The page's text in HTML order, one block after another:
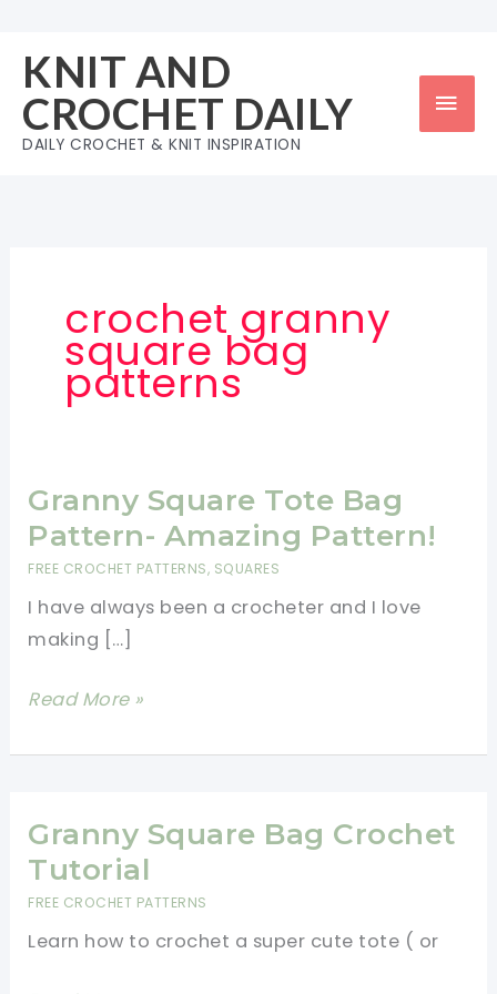
content
KNIT AND
CROCHET DAILY
DAILY CROCHET & KNIT INSPIRATION
crochet granny
square bag
patterns
Granny Square Tote Bag
Pattern- Amazing Pattern!
FREE CROCHET PATTERNS, SQUARES
I have always been a crocheter and I love
making […]
Granny
Tote
Pattern-
Amazing
Pattern!
Read More »
Granny Square Bag Crochet
Tutorial
FREE CROCHET PATTERNS
Learn how to crochet a super cute tote ( or